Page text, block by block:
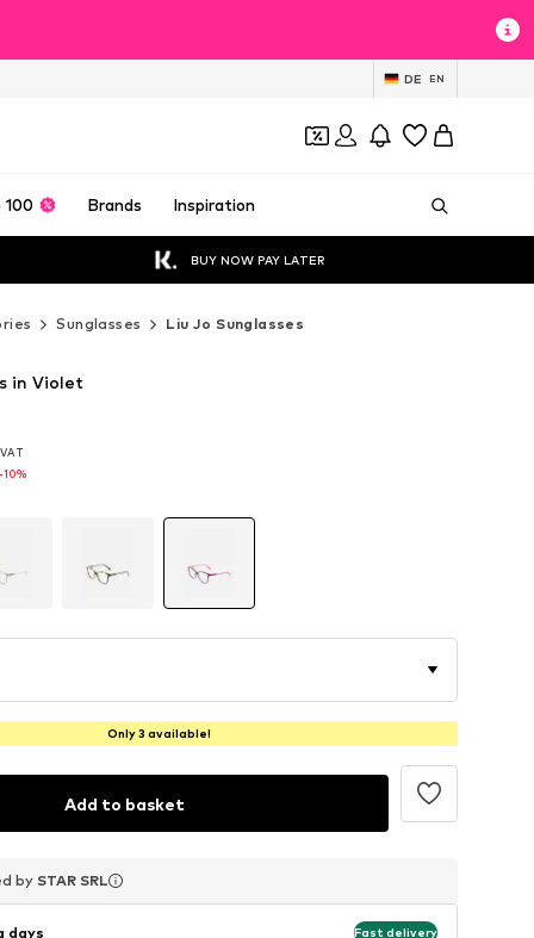
DE EN
100 Brands Inspiration
BUY NOW PAY LATER
Sunglasses Liu Jo Sunglasses
-10%
-10%
in Violet
Only 3 available!
Add to basket
by STAR SRL
by STAR SRL
by STAR SRL
days Fast delivery